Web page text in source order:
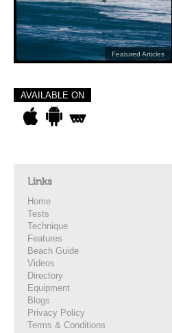
Featured Articles
AVAILABLE ON
Links
Home
Tests
Technique
Features
Beach Guide
Videos
Directory
Equipment
Blogs
Privacy Policy
Terms & Conditions